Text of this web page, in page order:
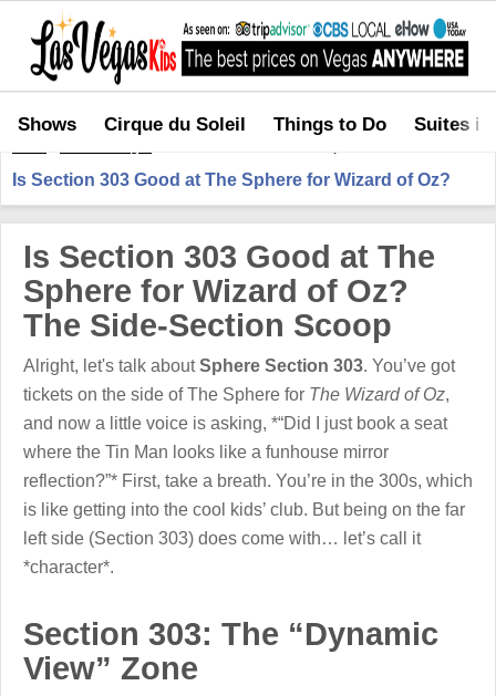
Shows Cirque du Soleil Things to Do Suites in
Is Section 303 Good at The Sphere for Wizard of Oz?
Is Section 303 Good at The
Sphere for Wizard of Oz?
The Side-Section Scoop
Alright, let's talk aboutSphere Section 303. You’ve got
tickets on the side of The Sphere for The Wizard of Oz,
and now a little voice is asking, *“Did I just book a seat
where the Tin Man looks like a funhouse mirror
reflection?”* First, take a breath. You’re in the 300s, which
is like getting into the cool kids’ club. But being on the far
left side (Section 303) does come with… let’s call it
*character*.
Section 303: The “Dynamic
View” Zone